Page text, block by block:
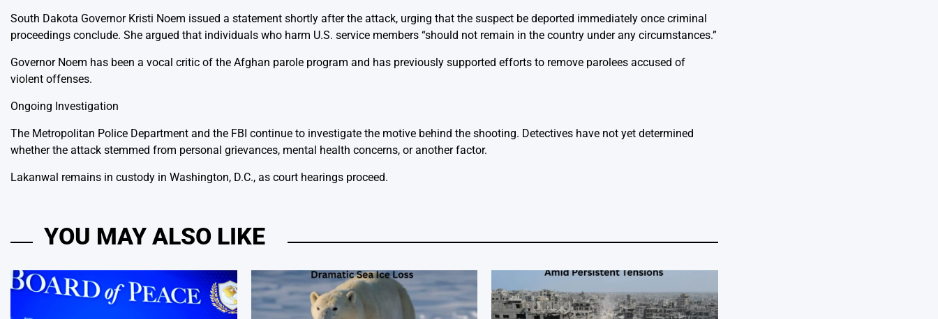
South Dakota Governor Kristi Noem issued a statement shortly after the attack, urging that the suspect be deported immediately once criminal
proceedings conclude. She argued that individuals who harm U.S. service members “should not remain in the country under any circumstances.”
Governor Noem has been a vocal critic of the Afghan parole program and has previously supported efforts to remove parolees accused of
violent offenses.
Ongoing Investigation
The Metropolitan Police Department and the FBI continue to investigate the motive behind the shooting. Detectives have not yet determined
whether the attack stemmed from personal grievances, mental health concerns, or another factor.
Lakanwal remains in custody in Washington, D.C., as court hearings proceed.
YOU MAY ALSO LIKE